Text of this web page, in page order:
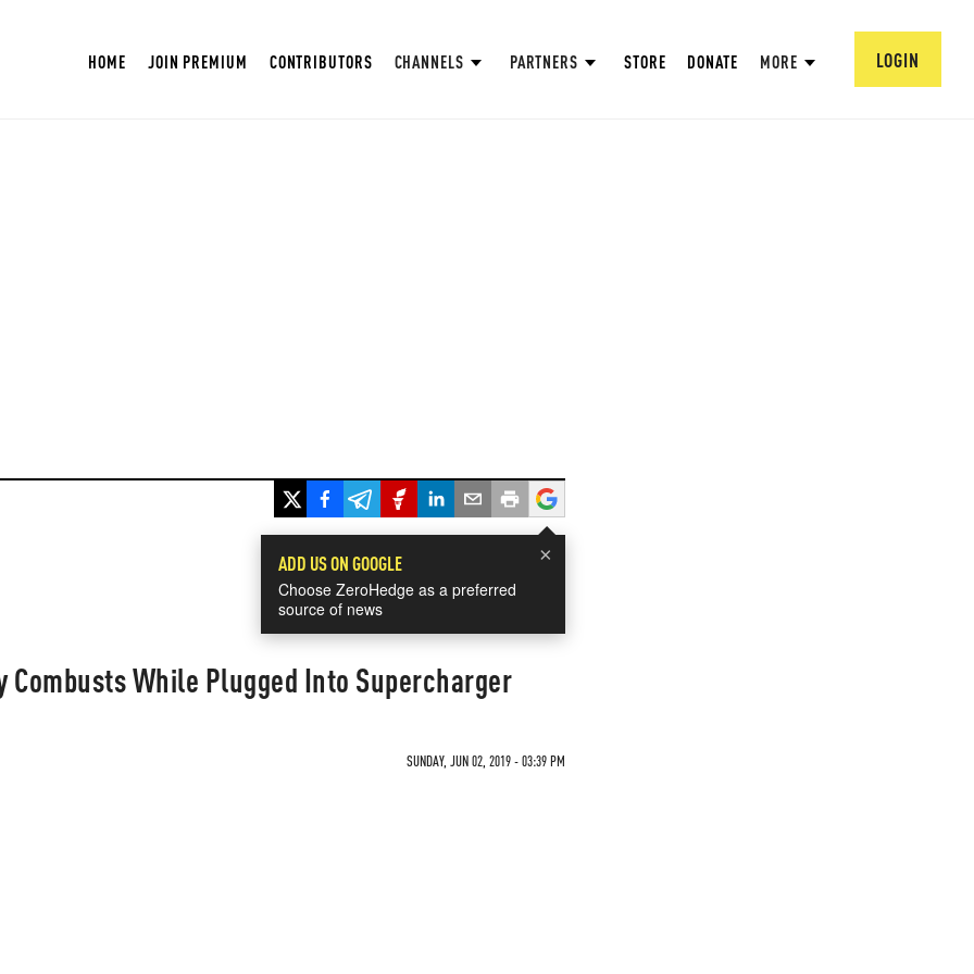
HOME JOIN PREMIUM CONTRIBUTORS CHANNELS PARTNERS STORE DONATE MORE LOGIN
×
ADD US ON GOOGLE
Choose ZeroHedge as a preferred
source of news
Combusts While Plugged Into Supercharger
SUNDAY, JUN 02, 2019 - 03:39 PM